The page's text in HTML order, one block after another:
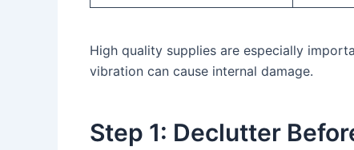
High quality supplies are especially
vibration can cause internal damage.
Step 1: Declutter